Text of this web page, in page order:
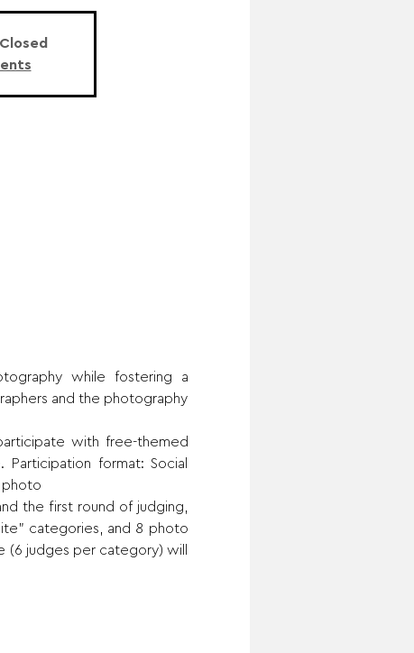
while fostering a
and the photography
with free-themed
format: Social
photo
the first round of judging,
categories, and 8 photo
(6 judges per category) will